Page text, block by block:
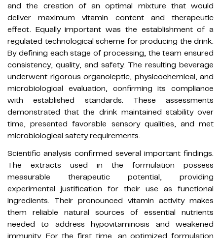
and the creation of an optimal mixture that would
deliver maximum vitamin content and therapeutic
effect. Equally important was the establishment of a
regulated technological scheme for producing the drink.
By defining each stage of processing, the team ensured
consistency, quality, and safety. The resulting beverage
underwent rigorous organoleptic, physicochemical, and
microbiological evaluation, confirming its compliance
with established standards. These assessments
demonstrated that the drink maintained stability over
time, presented favorable sensory qualities, and met
microbiological safety requirements.
Scientific analysis confirmed several important findings.
The extracts used in the formulation possess
measurable therapeutic potential, providing
experimental justification for their use as functional
ingredients. Their pronounced vitamin activity makes
them reliable natural sources of essential nutrients
needed to address hypovitaminosis and weakened
immunity. For the first time, an optimized formulation